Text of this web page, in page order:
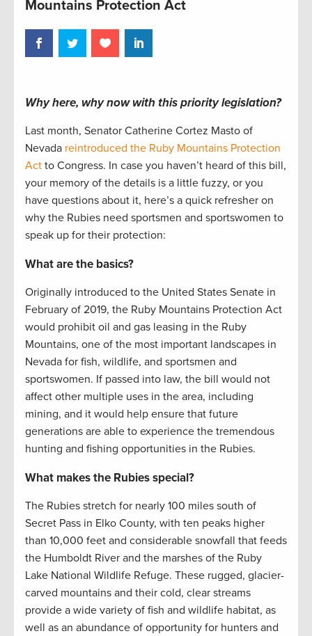
Mountains Protection Act
Why here, why now with this priority legislation?
Last month, Senator Catherine Cortez Masto of
Nevada reintroduced the Ruby Mountains Protection
Act to Congress. In case you haven’t heard of this bill,
your memory of the details is a little fuzzy, or you
have questions about it, here’s a quick refresher on
why the Rubies need sportsmen and sportswomen to
speak up for their protection:
What are the basics?
Originally introduced to the United States Senate in
February of 2019, the Ruby Mountains Protection Act
would prohibit oil and gas leasing in the Ruby
Mountains, one of the most important landscapes in
Nevada for fish, wildlife, and sportsmen and
sportswomen. If passed into law, the bill would not
affect other multiple uses in the area, including
mining, and it would help ensure that future
generations are able to experience the tremendous
hunting and fishing opportunities in the Rubies.
What makes the Rubies special?
The Rubies stretch for nearly 100 miles south of
Secret Pass in Elko County, with ten peaks higher
than 10,000 feet and considerable snowfall that feeds
the Humboldt River and the marshes of the Ruby
Lake National Wildlife Refuge. These rugged, glacier-
carved mountains and their cold, clear streams
provide a wide variety of fish and wildlife habitat, as
well as an abundance of opportunity for hunters and